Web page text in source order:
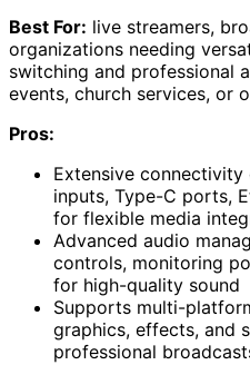
Best For: live streamers,
organizations needing
switching and professional
events, church services, or
Pros:
Extensive
inputs, Type-C ports,
for flexible media
Advanced audio
controls, monitoring
for high-quality sound
Supports multi-
graphics, effects, and
professional